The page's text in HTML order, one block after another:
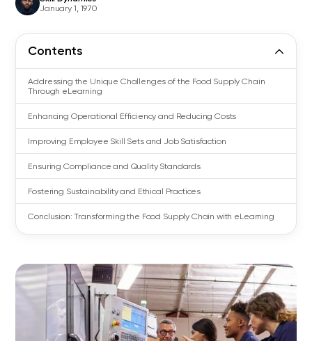
January 1, 1970
Contents
Addressing the Unique Challenges of the Food Supply Chain
Through eLearning
Enhancing Operational Efficiency and Reducing Costs
Improving Employee Skill Sets and Job Satisfaction
Ensuring Compliance and Quality Standards
Fostering Sustainability and Ethical Practices
Conclusion: Transforming the Food Supply Chain with eLearning